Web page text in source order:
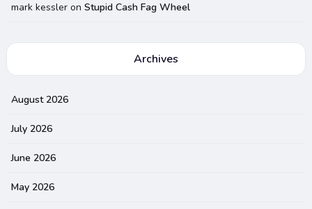
mark kessleron Stupid Cash Fag Wheel
Archives
August 2026
July 2026
June 2026
May 2026